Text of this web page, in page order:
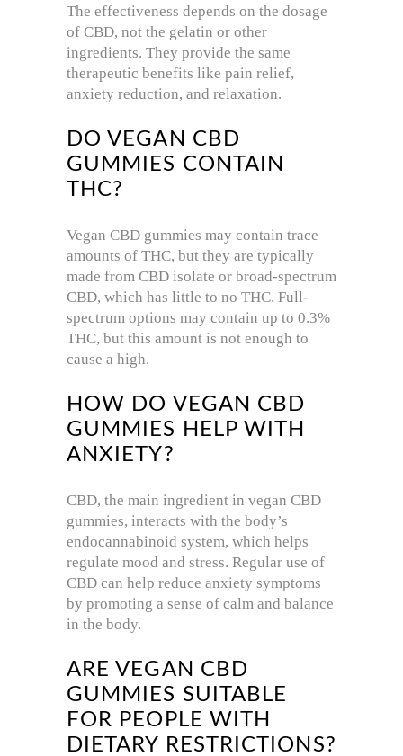
The effectiveness depends on the dosage
of CBD, not the gelatin or other
ingredients. They provide the same
therapeutic benefits like pain relief,
anxiety reduction, and relaxation.
DO VEGAN CBD
GUMMIES CONTAIN
THC?
Vegan CBD gummies may contain trace
amounts of THC, but they are typically
made from CBD isolate or broad-spectrum
CBD, which has little to no THC. Full-
spectrum options may contain up to 0.3%
THC, but this amount is not enough to
cause a high.
HOW DO VEGAN CBD
GUMMIES HELP WITH
ANXIETY?
CBD, the main ingredient in vegan CBD
gummies, interacts with the body’s
endocannabinoid system, which helps
regulate mood and stress. Regular use of
CBD can help reduce anxiety symptoms
by promoting a sense of calm and balance
in the body.
ARE VEGAN CBD
GUMMIES SUITABLE
FOR PEOPLE WITH
DIETARY RESTRICTIONS?